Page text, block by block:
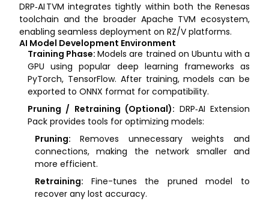
DRP‑AI TVM integrates tightly within both the Renesas
toolchain and the broader Apache TVM ecosystem,
enabling seamless deployment on RZ/V platforms.
AI Model Development Environment
Training Phase:Models are trained on Ubuntu with a
GPU using popular deep learning frameworks as
PyTorch, TensorFlow. After training, models can be
exported to ONNX format for compatibility.
Pruning / Retraining (Optional): DRP‑AI Extension
Pack provides tools for optimizing models:
Pruning: Removes unnecessary weights and
connections, making the network smaller and
more efficient.
Retraining: Fine-tunes the pruned model to
recover any lost accuracy.